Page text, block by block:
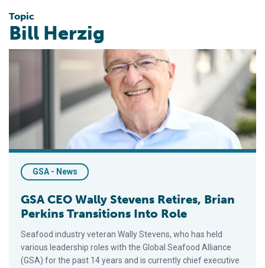
Topic
Bill Herzig
GSA CEO Wally Stevens Retires, Brian Perkins Transitions
GSA - News
GSA CEO Wally Stevens Retires, Brian
Perkins Transitions Into Role
Seafood industry veteran Wally Stevens, who has held
various leadership roles with the Global Seafood Alliance
(GSA) for the past 14 years and is currently chief executive